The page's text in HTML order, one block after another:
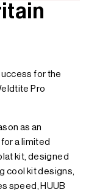
for the
Pro
as an
a limited
kit, designed
cool kit designs,
speed, HUUB